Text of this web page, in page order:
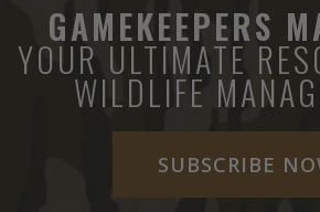
GAMEKEEPERS
YOUR ULTIMATE
WILDLIFE
SUBSCRIBE